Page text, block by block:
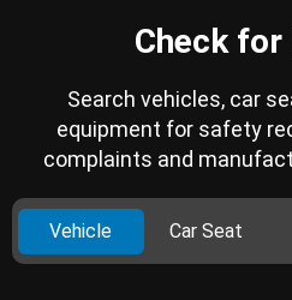
Check for
Search vehicles, car
equipment for safety
complaints and
Vehicle Car Seat